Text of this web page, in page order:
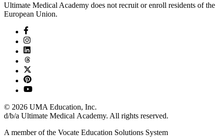
Ultimate Medical Academy does not recruit or enroll residents of the
European Union.
© 2026 UMA Education, Inc.
d/b/a Ultimate Medical Academy. All rights reserved.
A member of the Vocate Education Solutions System